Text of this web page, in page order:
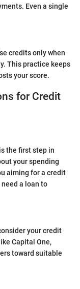
Even a single
credits only when
This practice keeps
your score.
for Credit
the first step in
your spending
aiming for a credit
a loan to
your credit
Capital One,
toward suitable